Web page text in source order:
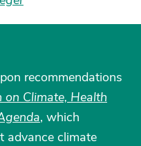
recommendations
on Climate, Health
, which
advance climate